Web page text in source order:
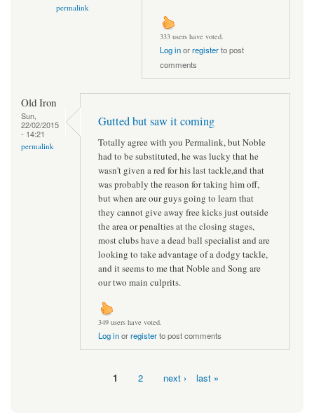
permalink
333 users have voted.
Log inorregisterto post
comments
Old Iron
Sun,
22/02/2015
- 14:21
permalink
Gutted but saw it coming
Totally agree with you Permalink, but Noble
had to be substituted, he was lucky that he
wasn't given a red for his last tackle,and that
was probably the reason for taking him off,
but when are our guys going to learn that
they cannot give away free kicks just outside
the area or penalties at the closing stages,
most clubs have a dead ball specialist and are
looking to take advantage of a dodgy tackle,
and it seems to me that Noble and Song are
our two main culprits.
349 users have voted.
Log inorregisterto post comments
1 2 next › last »